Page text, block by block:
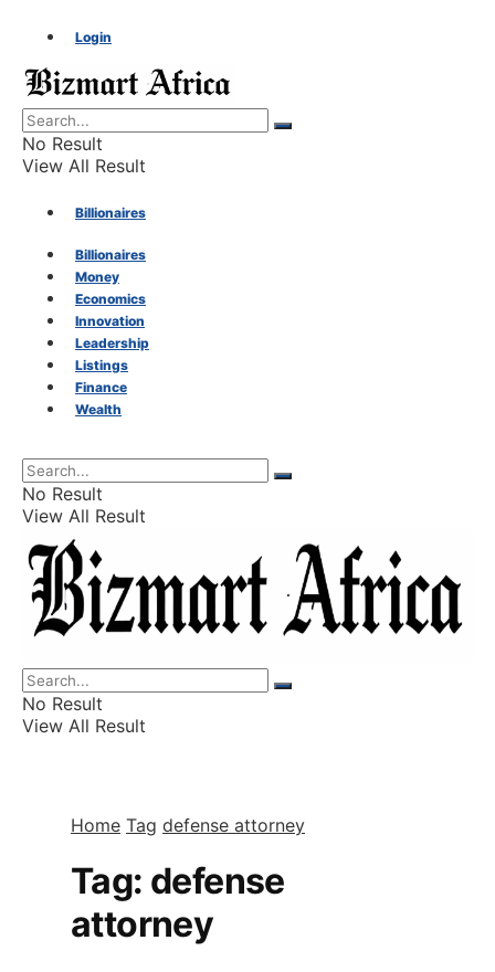
Login
No Result
View All Result
Billionaires
Money
Economics
Innovation
Leadership
Listings
Finance
Wealth
Billionaires
Money
Economics
Innovation
Leadership
Listings
Finance
Wealth
No Result
View All Result
No Result
View All Result
Home Tag defense attorney
Tag: defense
attorney